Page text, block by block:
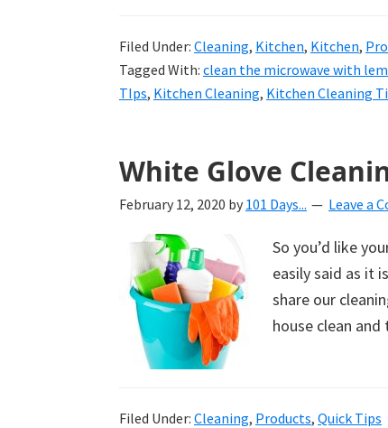
organizational
+
cleaning
these
tips
Filed Under: Cleaning, Kitchen, Kitchen,
Tagged With: clean the microwave with
TIps, Kitchen Cleaning, Kitchen Cleaning
White Glove
February 12, 2020 by 101 Days... Leave a
So you’d like
easily said as it
share our
house clean
Filed Under: Cleaning, Products, Quick Tips